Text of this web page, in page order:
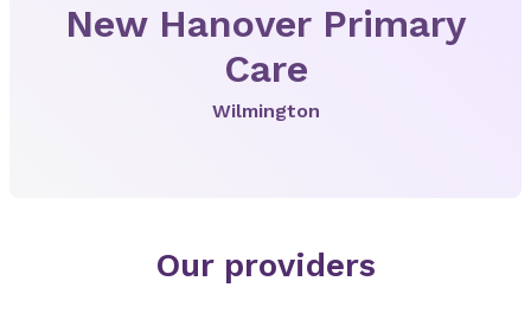
New Hanover Primary
Care
Wilmington
Our providers